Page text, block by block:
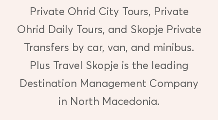
Private Ohrid City Tours, Private
Ohrid Daily Tours, and Skopje Private
Transfers by car, van, and minibus.
Plus Travel Skopje is the leading
Destination Management Company
in North Macedonia.